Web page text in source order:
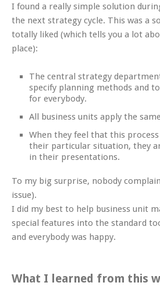
I found a really simple solution
the next strategy cycle. This was a
totally liked (which tells you a lot
place):
The central strategy
specify planning methods and
for everybody.
All business units apply the
When they feel that this
their particular situation, they
in their presentations.
To my big surprise, nobody
issue).
I did my best to help business unit
special features into the standard
and everybody was happy.
What I learned from this